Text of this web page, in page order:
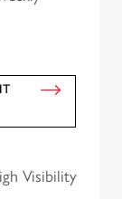
Visibility